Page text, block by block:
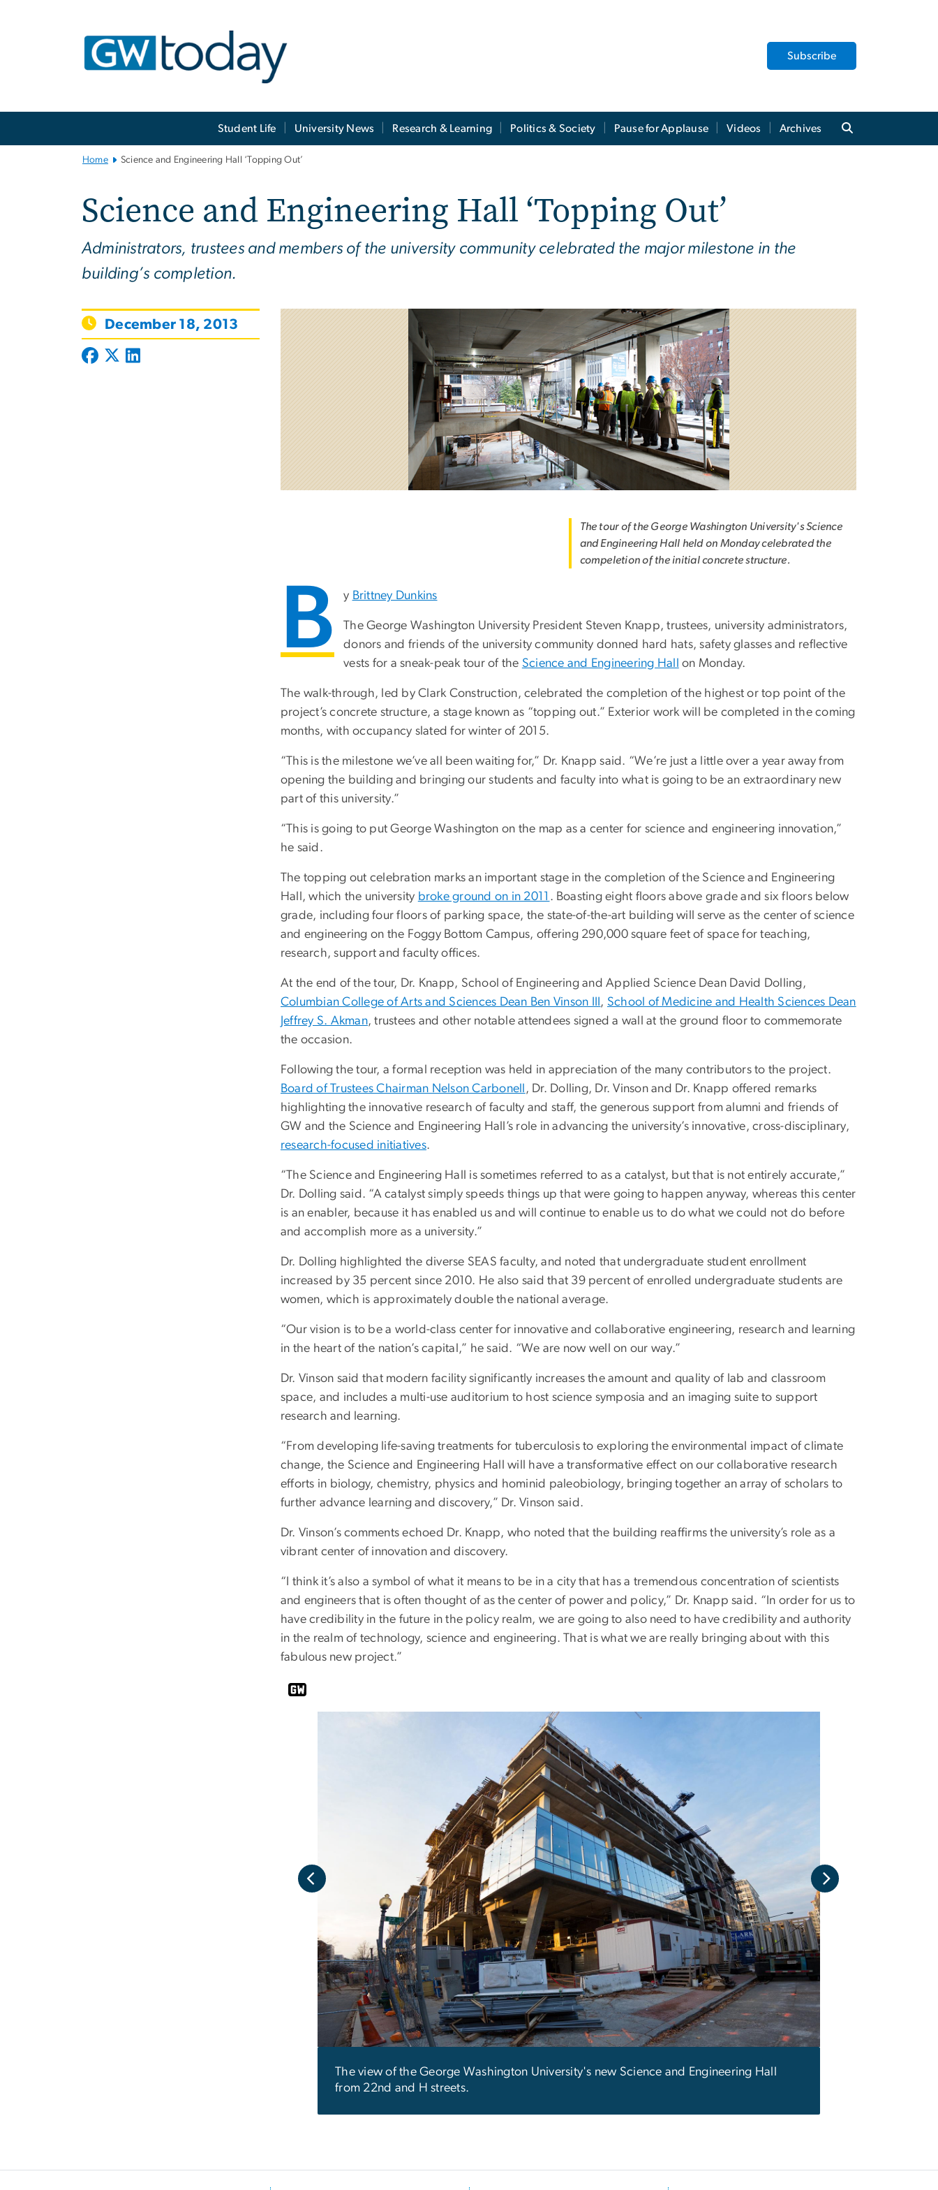
Subscribe
Student Life University News Research & Learning Politics & Society Pause for Applause Videos Archives
Home Science and Engineering Hall ‘Topping Out’
Science and Engineering Hall ‘Topping Out’
Administrators, trustees and members of the university community celebrated the major milestone in the
building’s completion.
December 18, 2013
The tour of the George Washington University's Science
and Engineering Hall held on Monday celebrated the
compeletion of the initial concrete structure.
B y Brittney Dunkins
The George Washington University President Steven Knapp, trustees, university administrators,
donors and friends of the university community donned hard hats, safety glasses and reflective
vests for a sneak-peak tour of the Science and Engineering Hall on Monday.
The walk-through, led by Clark Construction, celebrated the completion of the highest or top point of the
project’s concrete structure, a stage known as “topping out.” Exterior work will be completed in the coming
months, with occupancy slated for winter of 2015.
“This is the milestone we’ve all been waiting for,” Dr. Knapp said. “We’re just a little over a year away from
opening the building and bringing our students and faculty into what is going to be an extraordinary new
part of this university.”
“This is going to put George Washington on the map as a center for science and engineering innovation,”
he said.
The topping out celebration marks an important stage in the completion of the Science and Engineering
Hall, which the university broke ground on in 2011 . Boasting eight floors above grade and six floors below
grade, including four floors of parking space, the state-of-the-art building will serve as the center of science
and engineering on the Foggy Bottom Campus, offering 290,000 square feet of space for teaching,
research, support and faculty offices.
At the end of the tour, Dr. Knapp, School of Engineering and Applied Science Dean David Dolling,
Columbian College of Arts and Sciences Dean Ben Vinson III , School of Medicine and Health Sciences Dean
Jeffrey S. Akman, trustees and other notable attendees signed a wall at the ground floor to commemorate
the occasion.
Following the tour, a formal reception was held in appreciation of the many contributors to the project.
Board of Trustees Chairman Nelson Carbonell
, Dr. Dolling, Dr. Vinson and Dr. Knapp offered remarks
highlighting the innovative research of faculty and staff, the generous support from alumni and friends of
GW and the Science and Engineering Hall’s role in advancing the university’s innovative, cross-disciplinary,
research-focused initiatives.
“The Science and Engineering Hall is sometimes referred to as a catalyst, but that is not entirely accurate,”
Dr. Dolling said. “A catalyst simply speeds things up that were going to happen anyway, whereas this center
is an enabler, because it has enabled us and will continue to enable us to do what we could not do before
and accomplish more as a university.”
Dr. Dolling highlighted the diverse SEAS faculty, and noted that undergraduate student enrollment
increased by 35 percent since 2010. He also said that 39 percent of enrolled undergraduate students are
women, which is approximately double the national average.
“Our vision is to be a world-class center for innovative and collaborative engineering, research and learning
in the heart of the nation’s capital,” he said. “We are now well on our way.”
Dr. Vinson said that modern facility significantly increases the amount and quality of lab and classroom
space, and includes a multi-use auditorium to host science symposia and an imaging suite to support
research and learning.
“From developing life-saving treatments for tuberculosis to exploring the environmental impact of climate
change, the Science and Engineering Hall will have a transformative effect on our collaborative research
efforts in biology, chemistry, physics and hominid paleobiology, bringing together an array of scholars to
further advance learning and discovery,” Dr. Vinson said.
Dr. Vinson’s comments echoed Dr. Knapp, who noted that the building reaffirms the university’s role as a
vibrant center of innovation and discovery.
“I think it’s also a symbol of what it means to be in a city that has a tremendous concentration of scientists
and engineers that is often thought of as the center of power and policy,” Dr. Knapp said. “In order for us to
have credibility in the future in the policy realm, we are going to also need to have credibility and authority
in the realm of technology, science and engineering. That is what we are really bringing about with this
fabulous new project.”
The view of the George Washington University's new Science and Engineering Hall
from 22nd and H streets.